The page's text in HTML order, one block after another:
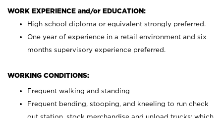
WORK EXPERIENCE and/or EDUCATION:
High school diploma or equivalent strongly preferred.
One year of experience in a retail environment and six
months supervisory experience preferred.
WORKING CONDITIONS:
Frequent walking and standing
Frequent bending, stooping, and kneeling to run check
out station, stock merchandise and unload trucks; which